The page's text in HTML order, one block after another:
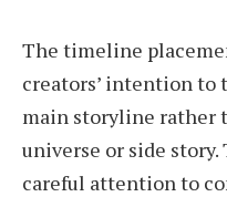
The timeline
creators’ intention to
main storyline rather
universe or side
careful attention to